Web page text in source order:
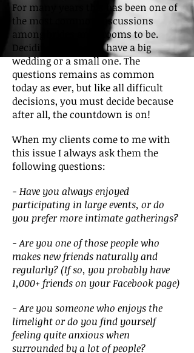
For many years this has been one of
the most common discussions
among brides and grooms to be.
Deciding whether to have a big
wedding or a small one. The
questions remains as common
today as ever, but like all difficult
decisions, you must decide because
after all, the countdown is on!
When my clients come to me with
this issue I always ask them the
following questions:
- Have you always enjoyed
participating in large events, or do
you prefer more intimate gatherings?
- Are you one of those people who
makes new friends naturally and
regularly? (If so, you probably have
1,000+ friends on your Facebook page)
- Are you someone who enjoys the
limelight or do you find yourself
feeling quite anxious when
surrounded by a lot of people?